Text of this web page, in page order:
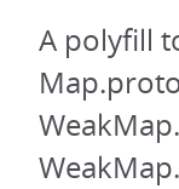
A polyfill